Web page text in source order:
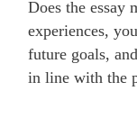
Does the essay
experiences,
future goals,
in line with the